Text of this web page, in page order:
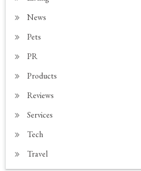
News
Pets
PR
Products
Reviews
Services
Tech
Travel